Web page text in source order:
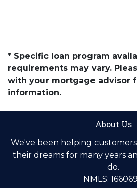
* Specific loan program
requirements may vary.
with your mortgage advisor
information.
About Us
We've been helping
their dreams for many years
do.
NMLS: